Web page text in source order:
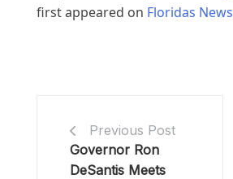
first appeared on Floridas News
Previous Post
Governor Ron
DeSantis Meets